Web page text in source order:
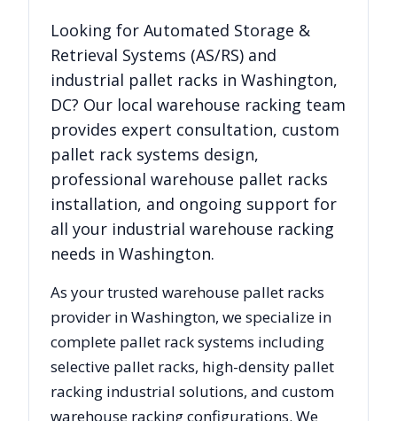
Looking for Automated Storage &
Retrieval Systems (AS/RS) and
industrial pallet racks in Washington,
DC? Our local warehouse racking team
provides expert consultation, custom
pallet rack systems design,
professional warehouse pallet racks
installation, and ongoing support for
all your industrial warehouse racking
needs in Washington.
As your trusted warehouse pallet racks
provider inWashington, we specialize in
complete pallet rack systems including
selective pallet racks, high-density pallet
racking industrial solutions, and custom
warehouse racking configurations. We